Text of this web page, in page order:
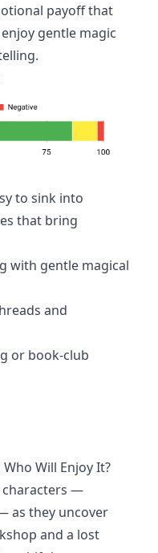
payoff that
gentle magic
to sink into
that bring
with gentle magical
and
or book-club
Will Enjoy It?
characters —
as they uncover
and a lost